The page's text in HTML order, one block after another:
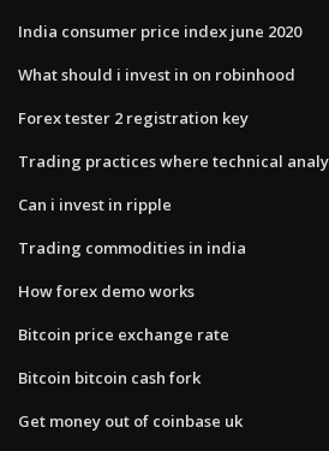
India consumer price index june 2020
What should i invest in on robinhood
Forex tester 2 registration key
Trading practices where technical
Can i invest in ripple
Trading commodities in india
How forex demo works
Bitcoin price exchange rate
Bitcoin bitcoin cash fork
Get money out of coinbase uk